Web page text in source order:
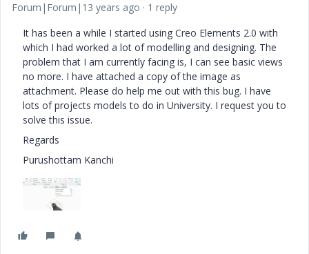
Forum|Forum|13 years ago
1 reply
It has been a while I started using Creo Elements 2.0 with
which I had worked a lot of modelling and designing. The
problem that I am currently facing is, I can see basic views
no more. I have attached a copy of the image as
attachment. Please do help me out with this bug. I have
lots of projects models to do in University. I request you to
solve this issue.
Regards
Purushottam Kanchi